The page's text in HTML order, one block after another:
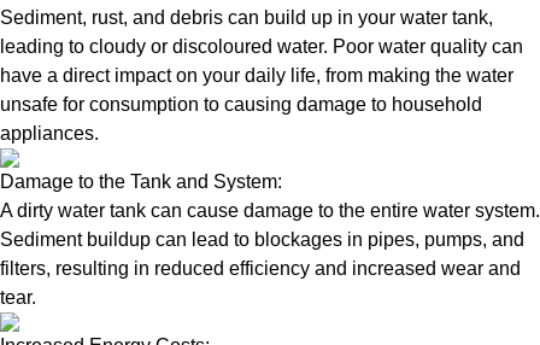
Sediment, rust, and debris can build up in your water tank,
leading to cloudy or discoloured water. Poor water quality can
have a direct impact on your daily life, from making the water
unsafe for consumption to causing damage to household
appliances.
Damage to the Tank and System:
A dirty water tank can cause damage to the entire water system.
Sediment buildup can lead to blockages in pipes, pumps, and
filters, resulting in reduced efficiency and increased wear and
tear.